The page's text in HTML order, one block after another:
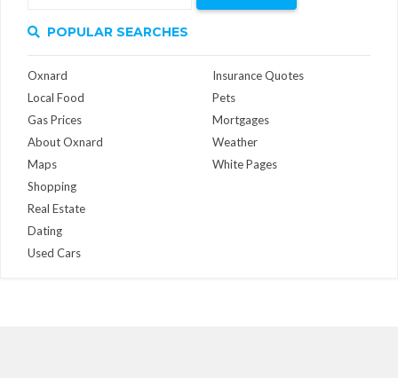
POPULAR SEARCHES
Oxnard
Local Food
Gas Prices
About Oxnard
Maps
Insurance Quotes
Pets
Mortgages
Weather
White Pages
Shopping
Real Estate
Dating
Used Cars